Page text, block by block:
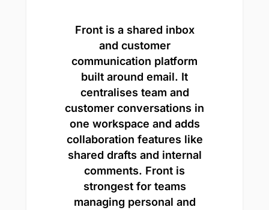
Front is a shared inbox
and customer
communication platform
built around email. It
centralises team and
customer conversations in
one workspace and adds
collaboration features like
shared drafts and internal
comments. Front is
strongest for teams
managing personal and